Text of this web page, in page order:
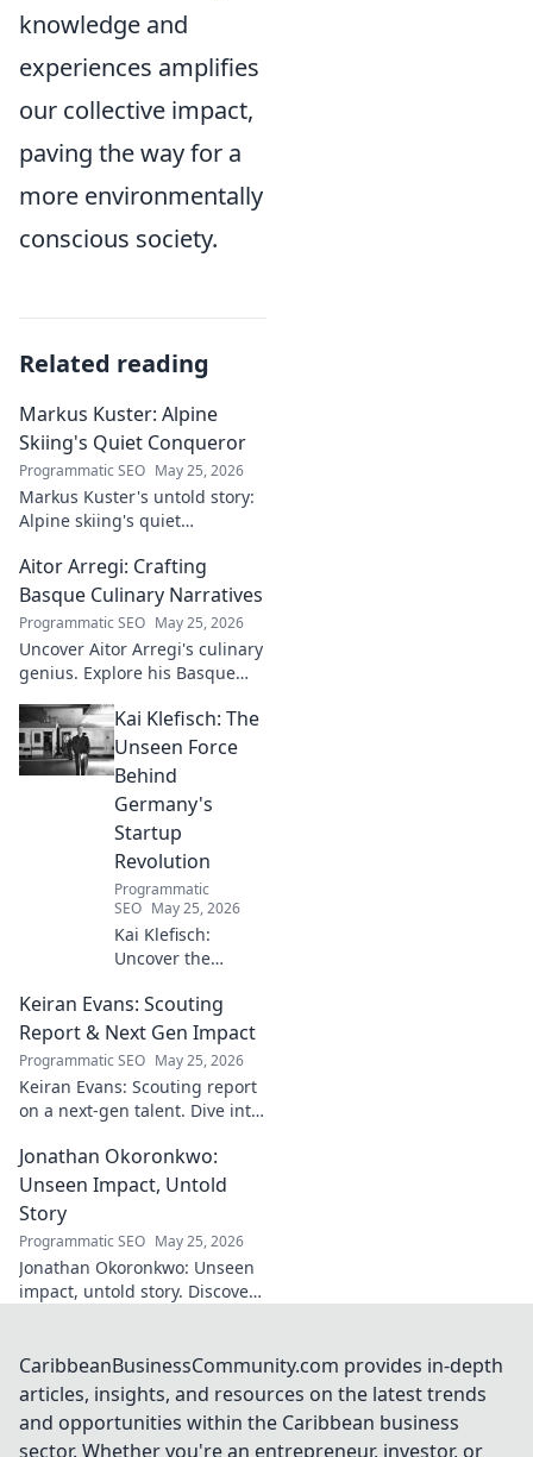
knowledge and
experiences amplifies
our collective impact,
paving the way for a
more environmentally
conscious society.
Related reading
Markus Kuster: Alpine
Skiing's Quiet Conqueror
Programmatic SEO May 25, 2026
Markus Kuster's untold story:
Alpine skiing's quiet
journey of a humble
champion. Click to read!
Aitor Arregi: Crafting
Basque Culinary Narratives
Programmatic SEO May 25, 2026
Uncover Aitor Arregi's culinary
genius. Explore his Basque
the stories behind his
Michelin-starred creations.
Kai Klefisch: The
Unseen Force
Behind
Germany's
Startup
Revolution
Programmatic
SEO May 25, 2026
Kai Klefisch:
Uncover the
behind Germany's
startup revolution.
His quiet influence
is shaping the
future. Click to
mastermind!
Keiran Evans: Scouting
Report & Next Gen Impact
Programmatic SEO May 25, 2026
Keiran Evans: Scouting report
on a next-gen talent. Dive into
future impact.
Jonathan Okoronkwo:
Unseen Impact, Untold
Story
Programmatic SEO May 25, 2026
Jonathan Okoronkwo: Unseen
impact, untold story. Discover
compelling journey.
CaribbeanBusinessCommunity.com provides in-depth
articles, insights, and resources on the latest trends
and opportunities within the Caribbean business
sector. Whether you're an entrepreneur, investor, or